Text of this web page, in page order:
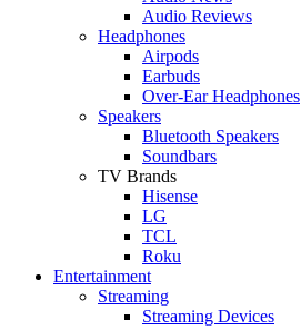
Audio Reviews
Headphones
Airpods
Earbuds
Over-Ear Headphones
Speakers
Bluetooth Speakers
Soundbars
TV Brands
Hisense
LG
TCL
Roku
Entertainment
Streaming
Streaming Devices